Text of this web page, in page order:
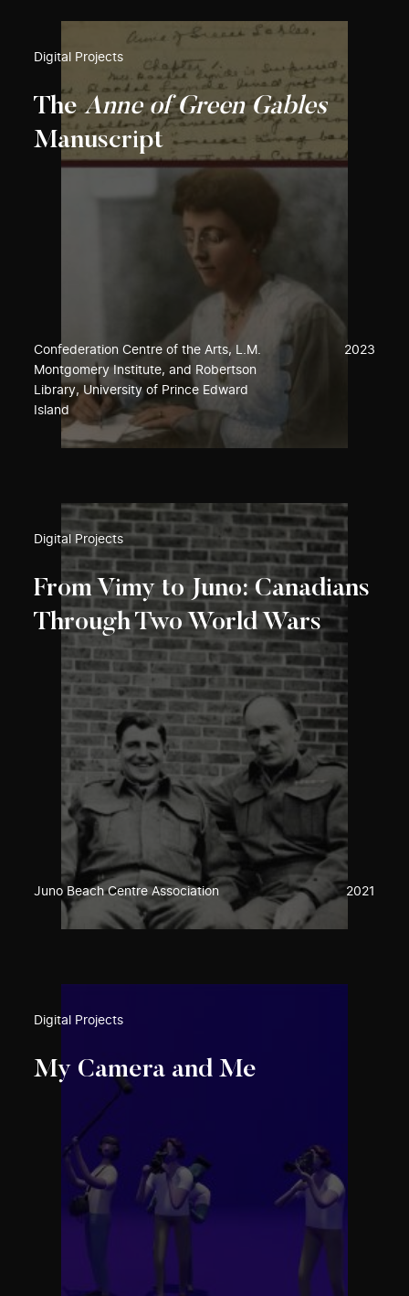
Digital Projects
TheAnne of Green Gables
Manuscript
Confederation Centre of the Arts, L.M.
Montgomery Institute, and Robertson
Library, University of Prince Edward
Island
2023
Digital Projects
From Vimy to Juno: Canadians
Through Two World Wars
Juno Beach Centre Association 2021
Digital Projects
My Camera and Me